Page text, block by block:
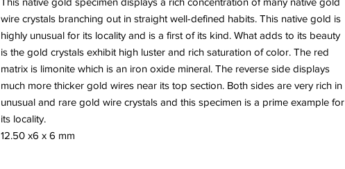
wire crystals branching out in straight well-defined habits. This native gold is
highly unusual for its locality and is a first of its kind. What adds to its beauty
is the gold crystals exhibit high luster and rich saturation of color. The red
matrix is limonite which is an iron oxide mineral. The reverse side displays
much more thicker gold wires near its top section. Both sides are very rich in
unusual and rare gold wire crystals and this specimen is a prime example for
its locality.
12.50 x6 x 6 mm